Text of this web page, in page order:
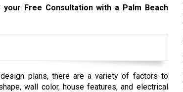
Free Consultation with a Palm Beach
plans, there are a variety of factors to
wall color, house features, and electrical